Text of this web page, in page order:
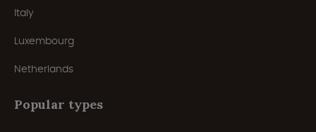
Italy
Luxembourg
Netherlands
Popular types